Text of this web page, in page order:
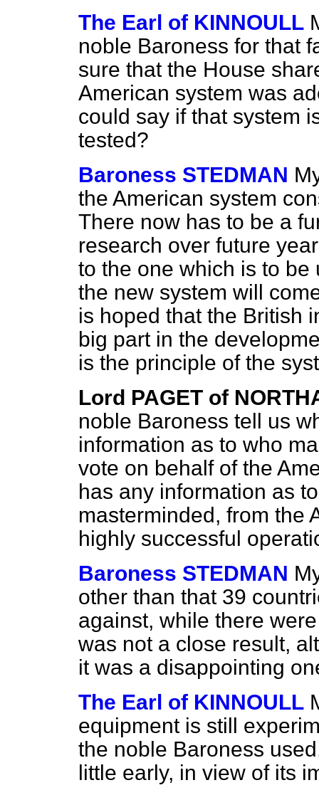
The Earl of KINNOULL
noble Baroness for that
sure that the House
American system was
could say if that system
tested?
Baroness STEDMAN
the American system
There now has to be a
research over future
to the one which is to
the new system will
is hoped that the British
big part in the
is the principle of the
Lord PAGET of
noble Baroness tell us
information as to who
vote on behalf of the
has any information as
masterminded, from the
highly successful
Baroness STEDMAN
other than that 39
against, while there
was not a close result,
it was a disappointing
The Earl of KINNOULL
equipment is still
the noble Baroness
little early, in view of its